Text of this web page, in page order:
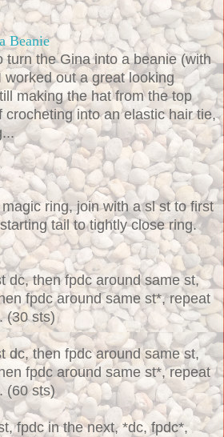
Beanie
turn the Gina into a beanie (with
out a great looking
making the hat from the top
crocheting into an elastic hair tie,
ring, join with a sl st to first
tail to tightly close ring.
dc, then fpdc around samest,
fpdc around same st*, repeat
(30 sts)
dc, then fpdc around samest,
fpdc around same st*, repeat
(60 sts)
fpdc in the next, *dc, fpdc*,